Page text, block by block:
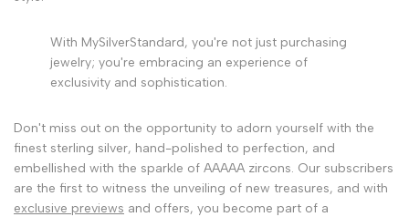
With MySilverStandard, you're not just purchasing
jewelry; you're embracing an experience of
exclusivity and sophistication.
Don't miss out on the opportunity to adorn yourself with the
finest sterling silver, hand-polished to perfection, and
embellished with the sparkle of AAAAA zircons. Our subscribers
are the first to witness the unveiling of new treasures, and with
exclusive previews and offers, you become part of a